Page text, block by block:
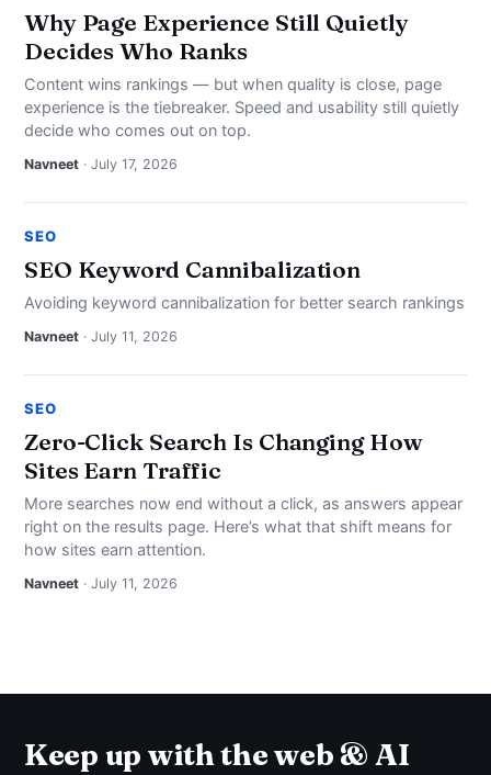
Why Page Experience Still Quietly
Decides Who Ranks
Content wins rankings — but when quality is close, page
experience is the tiebreaker. Speed and usability still quietly
decide who comes out on top.
Navneet · July 17, 2026
SEO
SEO Keyword Cannibalization
Avoiding keyword cannibalization for better search rankings
Navneet · July 11, 2026
SEO
Zero-Click Search Is Changing How
Sites Earn Traffic
More searches now end without a click, as answers appear
right on the results page. Here’s what that shift means for
how sites earn attention.
Navneet · July 11, 2026
Keep up with the web & AI